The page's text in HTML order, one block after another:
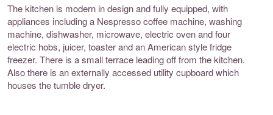
The kitchen is modern in design and fully equipped, with
appliances including a Nespresso coffee machine, washing
machine, dishwasher, microwave, electric oven and four
electric hobs, juicer, toaster and an American style fridge
freezer. There is a small terrace leading off from the kitchen.
Also there is an externally accessed utility cupboard which
houses the tumble dryer.